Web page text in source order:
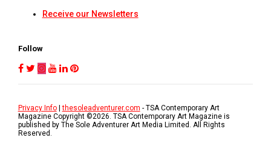
Receive our Newsletters
Follow
Privacy Info|thesoleadventurer.com - TSA Contemporary Art
Magazine Copyright ©2026 . TSA Contemporary Art Magazine is
published by The Sole Adventurer Art Media Limited. All Rights
Reserved.